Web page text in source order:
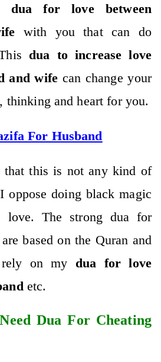
dua for love between
with you that can do
dua to increase love
and wife can change your
thinking and heart for you.
For Husband
that this is not any kind of
oppose doing black magic
love. The strong dua for
based on the Quran and
on my dua for love
etc.
Dua For Cheating